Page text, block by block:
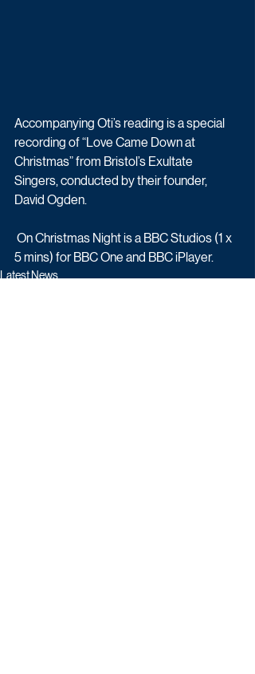
Accompanying Oti’s reading is a special
recording of “Love Came Down at
Christmas” from Bristol’s Exultate
Singers, conducted by their founder,
David Ogden.
5 mins) for BBC One and BBC iPlayer.
Latest News